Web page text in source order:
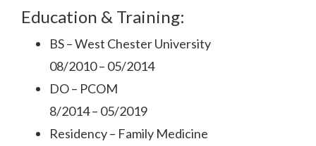
Education & Training:
BS – West Chester University
08/2010 – 05/2014
DO – PCOM
8/2014 – 05/2019
Residency – Family Medicine